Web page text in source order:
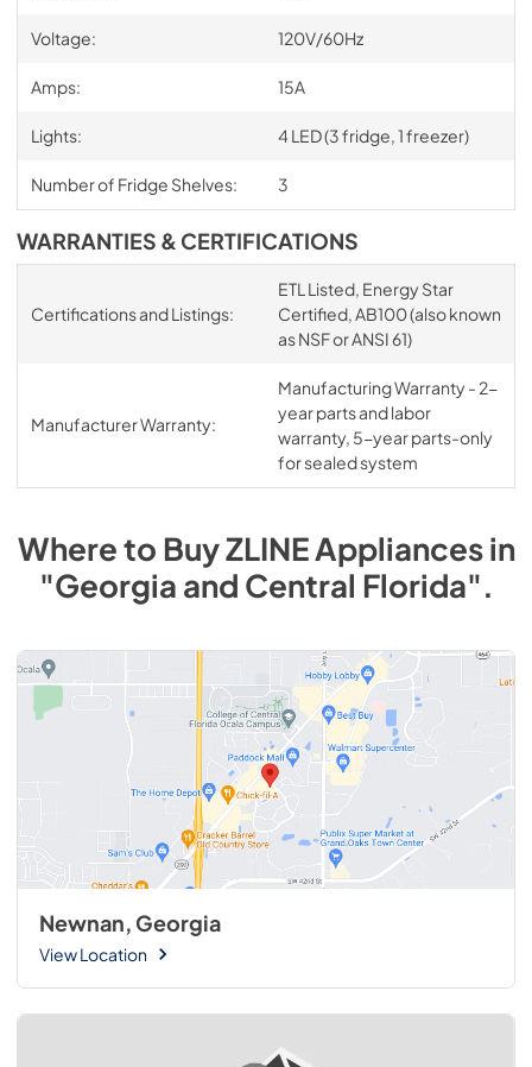
Voltage: 120V/60Hz
Amps: 15A
Lights: 4 LED (3 fridge, 1 freezer)
Number of Fridge Shelves: 3
WARRANTIES & CERTIFICATIONS
Certifications and Listings:
ETL Listed, Energy Star
Certified, AB100 (also known
as NSF or ANSI 61)
Manufacturer Warranty:
Manufacturing Warranty - 2-
year parts and labor
warranty, 5-year parts-only
for sealed system
Where to BuyZLINEAppliancesin
"Georgia and Central Florida".
Newnan, Georgia
View Location